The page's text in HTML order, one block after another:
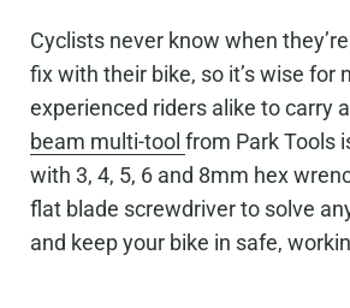
Cyclists never know when
fix with their bike, so it’s wise for
experienced riders alike to carry
beam multi-tool from Park Tools
with 3, 4, 5, 6 and 8mm hex
flat blade screwdriver to solve
and keep your bike in safe,